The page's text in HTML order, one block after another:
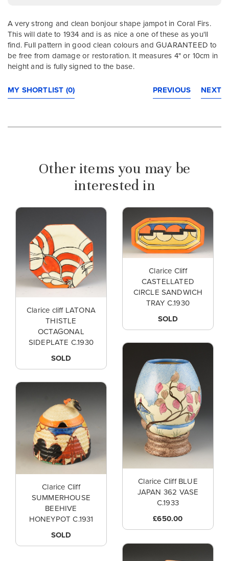
A very strong and clean bonjour shape jampot in Coral Firs.
This will date to 1934 and is as nice a one of these as you'll
find. Full pattern in good clean colours and GUARANTEED to
be free from damage or restoration. It measures 4" or 10cm in
height and is fully signed to the base.
MY SHORTLIST (0) NEXT
PREVIOUS
Other items you may be
interested in
Clarice cliff LATONA
THISTLE
OCTAGONAL
SIDEPLATE C.1930
SOLD
Clarice Cliff
CASTELLATED
CIRCLE SANDWICH
TRAY C.1930
SOLD
Clarice Cliff BLUE
JAPAN 362 VASE
C.1933
£650.00
Clarice Cliff
SUMMERHOUSE
BEEHIVE
HONEYPOT C.1931
SOLD